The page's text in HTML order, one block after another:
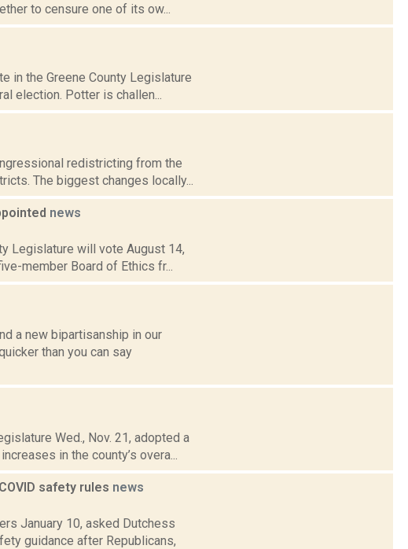
to censure one of its ow...
in the Greene County Legislature
election. Potter is challen...
redistricting from the
The biggest changes locally...
news
Legislature will vote August 14,
member Board of Ethics fr...
a new bipartisanship in our
than you can say
Wed., Nov. 21, adopted a
in the county’s overa...
safety rules news
January 10, asked Dutchess
guidance after Republicans,